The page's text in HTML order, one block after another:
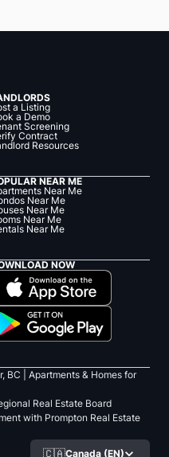
a Listing
a Demo
Screening
Contract
Resources
NEAR ME
Near Me
Near Me
Near Me
Near Me
Near Me
NOW
BC |
Apartments & Homes for
Real Estate Board
with Prompton Real Estate
🇨🇦Canada (EN)